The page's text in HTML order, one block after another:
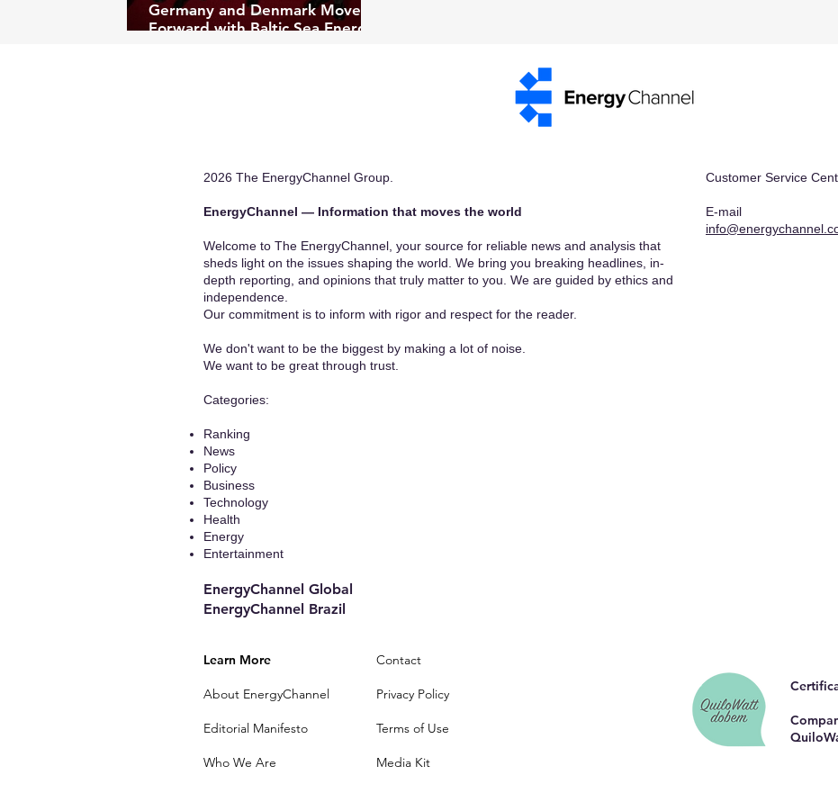
Germany and Denmark Move
Forward with Baltic Sea Energy
2026 The EnergyChannel Group.
EnergyChannel — Information that moves the world​
Welcome to The EnergyChannel, your source for reliable news and analysis that
sheds light on the issues shaping the world. We bring you breaking headlines, in-
depth reporting, and opinions that truly matter to you. We are guided by ethics and
independence.
Our commitment is to inform with rigor and respect for the reader.
We don't want to be the biggest by making a lot of noise.
We want to be great through trust.
​Categories:
Ranking
News
Policy
Business
Technology
Health
Energy
Entertainment
EnergyChannel Global​
EnergyChannel Brazil
Customer Service
E-mail
Learn More
About EnergyChannel
Editorial Manifesto
Who We Are
Contact
Privacy Policy
Terms of Use
Media Kit